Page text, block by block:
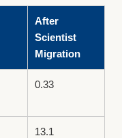
After
Scientist
Migration
0.33
13.1